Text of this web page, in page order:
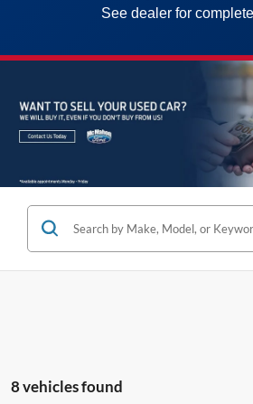
See dealer for
8 vehicles found